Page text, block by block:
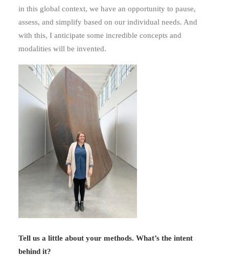
in this global context, we have an opportunity to pause,
assess, and simplify based on our individual needs. And
with this, I anticipate some incredible concepts and
modalities will be invented.
Tell us a little about your methods. What’s the intent
behind it?